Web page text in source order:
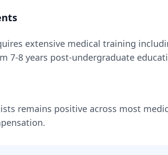
extensive medical training
7-8 years post-undergraduate
remains positive across most